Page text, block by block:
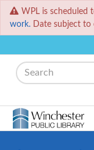
WPL is scheduled
work. Date subject to
Search